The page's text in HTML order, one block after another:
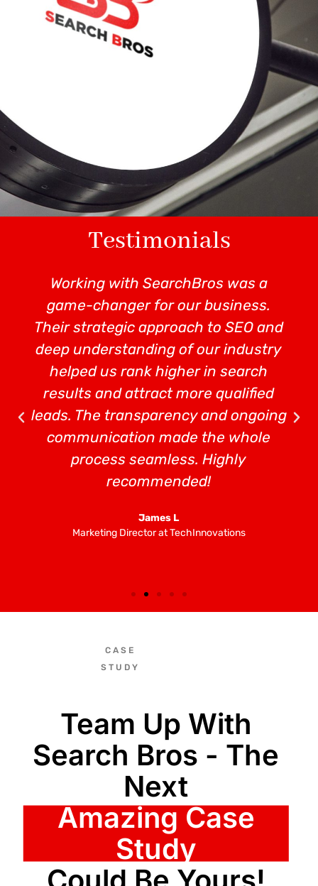
Testimonials
Working with SearchBros was a
game-changer for our business.
Their strategic approach to SEO and
deep understanding of our industry
helped us rank higher in search
results and attract more qualified
leads. The transparency and ongoing
communication made the whole
process seamless. Highly
recommended!
James L
Marketing Director at TechInnovations
CASE
STUDY
Team Up With
Search Bros - The
Next
Amazing Case
Study